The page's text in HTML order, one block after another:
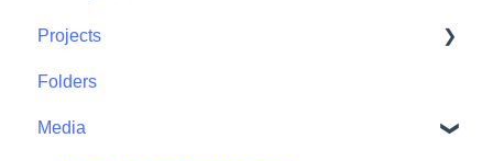
Projects
Projects - Project Permissions
Folders
Media